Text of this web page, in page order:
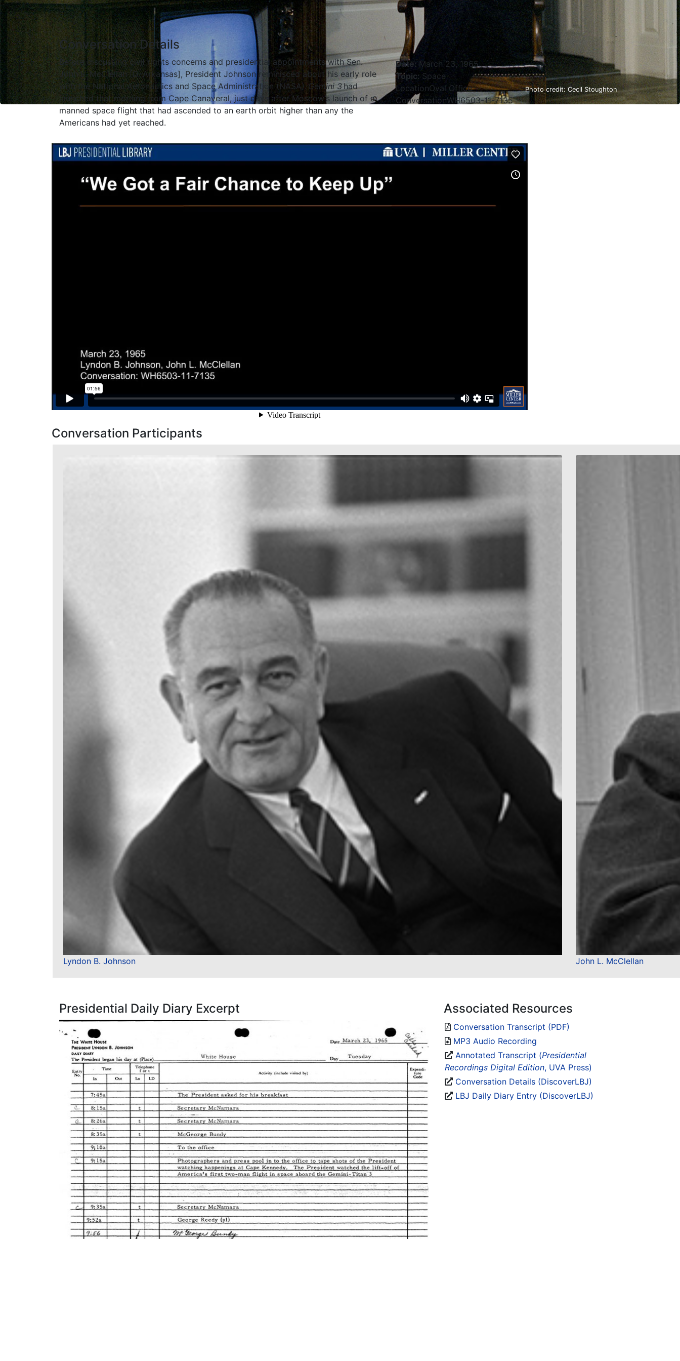
Photo credit: Cecil Stoughton
Conversation Details
Before discussing civil rights concerns and presidential appointments with Sen.
John L. McClellan [D–Arkansas], President Johnson reminisced about his early role
with the National Aeronautics and Space Administration (NASA).Gemini 3 had
launched that morning from Cape Canaveral, just days after Moscow’s launch of a
manned space flight that had ascended to an earth orbit higher than any the
Americans had yet reached.
Date: March 23, 1965
Topic: Space
LocationOval Office
ConversationWH6503-11-7135
Conversation Participants
Lyndon B. Johnson John L. McClellan
Presidential Daily Diary Excerpt Associated Resources
Conversation Transcript (PDF)
MP3 Audio Recording
Annotated Transcript (Presidential
Recordings Digital Edition, UVA Press)
Conversation Details (DiscoverLBJ)
LBJ Daily Diary Entry (DiscoverLBJ)